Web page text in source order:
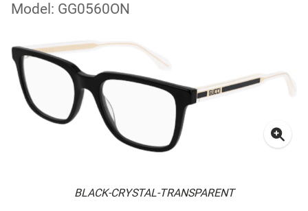
Model: GG0560ON
BLACK-CRYSTAL-TRANSPARENT